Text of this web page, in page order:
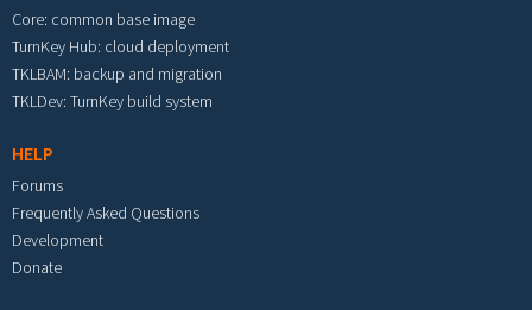
Core: common base image
TurnKey Hub: cloud deployment
TKLBAM: backup and migration
TKLDev: TurnKey build system
HELP
Forums
Frequently Asked Questions
Development
Donate